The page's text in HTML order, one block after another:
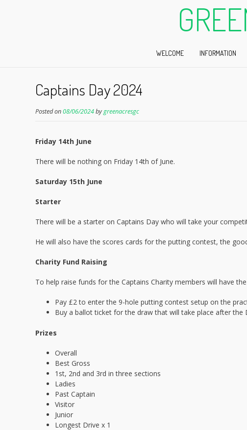
WELCOME INFORMATION
Captains Day 2024
Posted on08/06/2024bygreenacresgc
Friday 14th June
There will be nothing on Friday 14th of June.
Saturday 15th June
Starter
There will be a starter on Captains Day who will take your
He will also have the scores cards for the putting contest, the
Charity Fund Raising
To help raise funds for the Captains Charity members will have
Pay £2 to enter the 9-hole putting contest setup on the
Buy a ballot ticket for the draw that will take place after the
Prizes
Overall
Best Gross
1st, 2nd and 3rd in three sections
Ladies
Past Captain
Visitor
Junior
Longest Drive x 1